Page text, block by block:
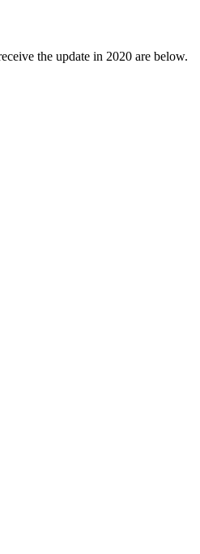
the update in 2020 are below.